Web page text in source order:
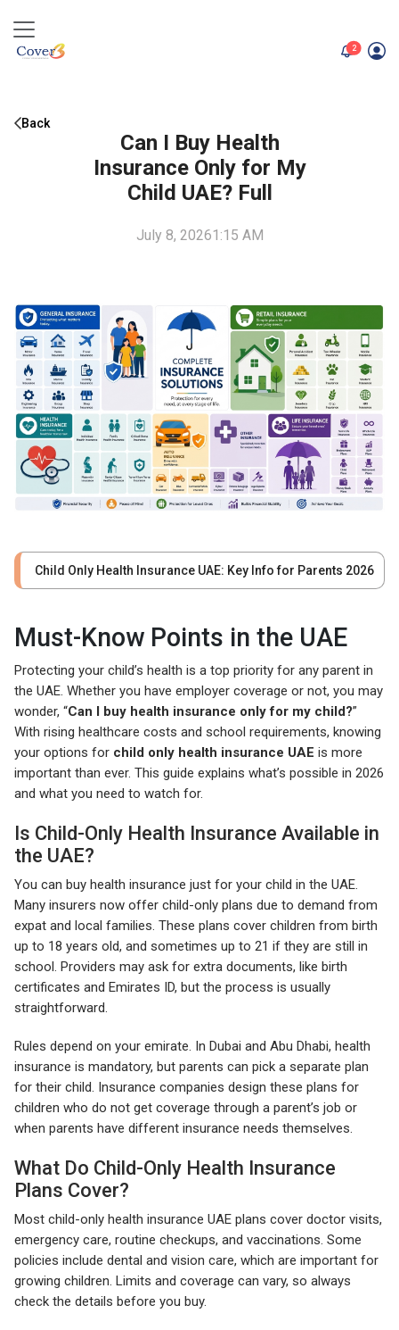
2unread
Back
Can I Buy Health
Insurance Only for My
Child UAE? Full
July 8, 20261:15 AM
Child Only Health Insurance UAE: Key Info for Parents 2026
Must-Know Points in the UAE
Protecting your child’s health is a top priority for any parent in
the UAE. Whether you have employer coverage or not, you may
wonder, “Can I buy health insurance only for my child?”
With rising healthcare costs and school requirements, knowing
your options for child only health insurance UAE is more
important than ever. This guide explains what’s possible in 2026
and what you need to watch for.
Is Child-Only Health Insurance Available in
the UAE?
You can buy health insurance just for your child in the UAE.
Many insurers now offer child-only plans due to demand from
expat and local families. These plans cover children from birth
up to 18 years old, and sometimes up to 21 if they are still in
school. Providers may ask for extra documents, like birth
certificates and Emirates ID, but the process is usually
straightforward.
Rules depend on your emirate. In Dubai and Abu Dhabi, health
insurance is mandatory, but parents can pick a separate plan
for their child. Insurance companies design these plans for
children who do not get coverage through a parent’s job or
when parents have different insurance needs themselves.
What Do Child-Only Health Insurance
Plans Cover?
Most child-only health insurance UAE plans cover doctor visits,
emergency care, routine checkups, and vaccinations. Some
policies include dental and vision care, which are important for
growing children. Limits and coverage can vary, so always
check the details before you buy.